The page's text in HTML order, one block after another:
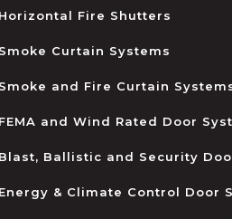
Horizontal Fire Shutters
Smoke Curtain Systems
Smoke and Fire Curtain
FEMA and Wind Rated Door
Blast, Ballistic and Security
Energy & Climate Control Door